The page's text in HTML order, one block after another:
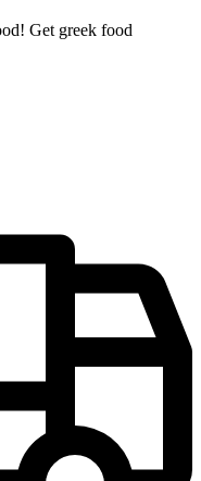
Get greek food